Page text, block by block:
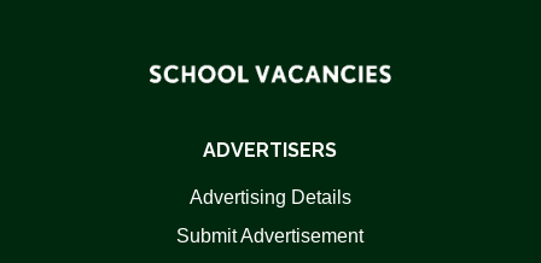
ADVERTISERS
Advertising Details
Submit Advertisement